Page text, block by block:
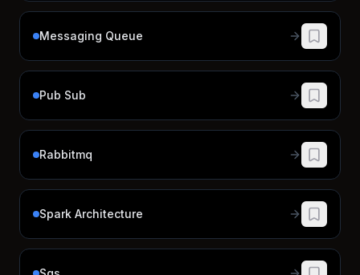
Messaging Queue
Pub Sub
Rabbitmq
Spark Architecture